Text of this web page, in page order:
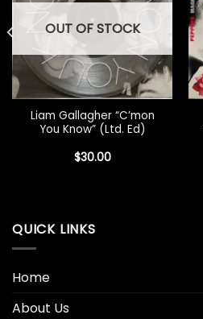
OUT OF STOCK
Liam Gallagher “C’mon
You Know” (Ltd. Ed)
$30.00
QUICK LINKS
Home
About Us